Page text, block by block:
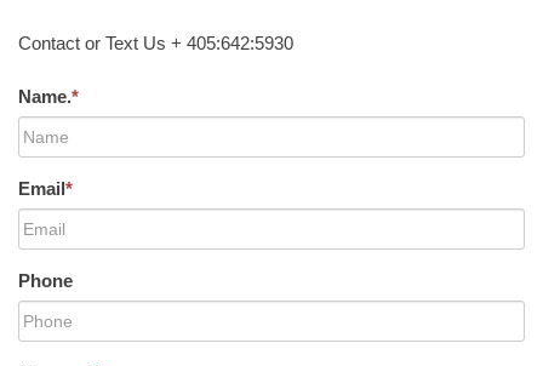
Contact or Text Us + 405:642:5930
Name.*
Email*
Phone